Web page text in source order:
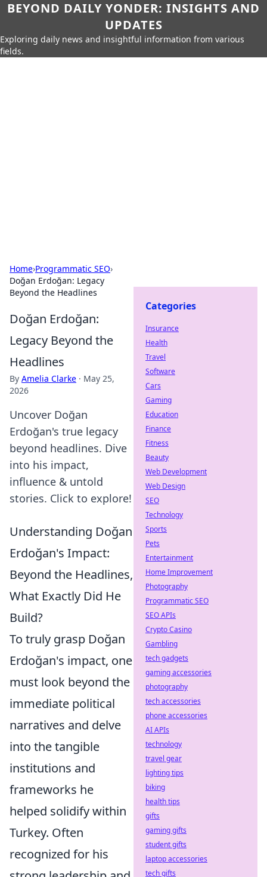
BEYOND DAILY YONDER: INSIGHTS AND
UPDATES
Exploring daily news and insightful information from various
fields.
Home›Programmatic SEO›
Doğan Erdoğan: Legacy
Beyond the Headlines
Doğan Erdoğan:
Legacy Beyond the
Headlines
By Amelia Clarke · May 25,
2026
Uncover Doğan
Erdoğan's true legacy
beyond headlines. Dive
into his impact,
influence & untold
stories. Click to explore!
Understanding Doğan
Erdoğan's Impact:
Beyond the Headlines,
What Exactly Did He
Build?
To truly grasp Doğan
Erdoğan's impact, one
must look beyond the
immediate political
narratives and delve
into the tangible
institutions and
frameworks he
helped solidify within
Turkey. Often
recognized for his
Categories
Insurance
Health
Travel
Software
Cars
Gaming
Education
Finance
Fitness
Beauty
Web Development
Web Design
SEO
Technology
Sports
Pets
Entertainment
Home Improvement
Photography
Programmatic SEO
SEO APIs
Crypto Casino
Gambling
tech gadgets
gaming accessories
photography
tech accessories
phone accessories
AI APIs
technology
travel gear
lighting tips
biking
health tips
gifts
gaming gifts
student gifts
laptop accessories
tech gifts